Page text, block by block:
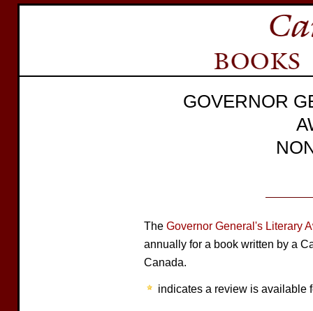
GOVERNOR
The Governor General's Literary
annually for a book written by a
Canada.
indicates a review is available